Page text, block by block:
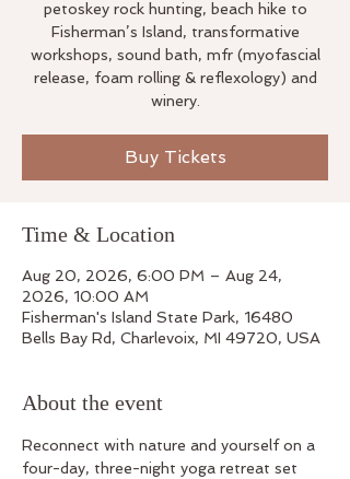
petoskey rock hunting, beach hike to
Fisherman’s Island, transformative
workshops, sound bath, mfr (myofascial
release, foam rolling & reflexology) and
winery.
Buy Tickets
Time & Location
Aug 20, 2026, 6:00 PM – Aug 24,
2026, 10:00 AM
Fisherman's Island State Park, 16480
Bells Bay Rd, Charlevoix, MI 49720, USA
About the event
Reconnect with nature and yourself on a
four-day, three-night yoga retreat set